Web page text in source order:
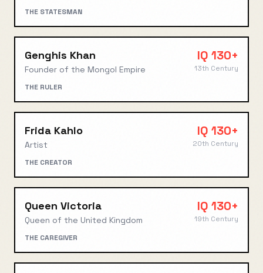
THE STATESMAN
Genghis Khan
Founder of the Mongol Empire
IQ 130+
13th Century
THE RULER
Frida Kahlo
Artist
IQ 130+
20th Century
THE CREATOR
Queen Victoria
Queen of the United Kingdom
IQ 130+
19th Century
THE CAREGIVER